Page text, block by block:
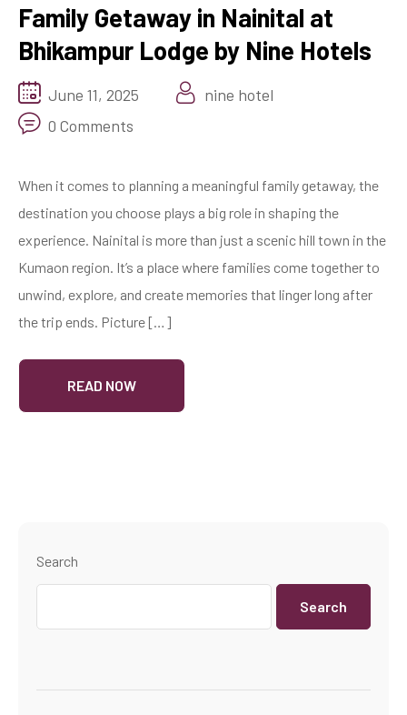
Family Getaway in Nainital at
Bhikampur Lodge by Nine Hotels
June 11, 2025
nine hotel
0 Comments
When it comes to planning a meaningful family getaway, the
destination you choose plays a big role in shaping the
experience. Nainital is more than just a scenic hill town in the
Kumaon region. It’s a place where families come together to
unwind, explore, and create memories that linger long after
the trip ends. Picture […]
READ NOW
Search
Search